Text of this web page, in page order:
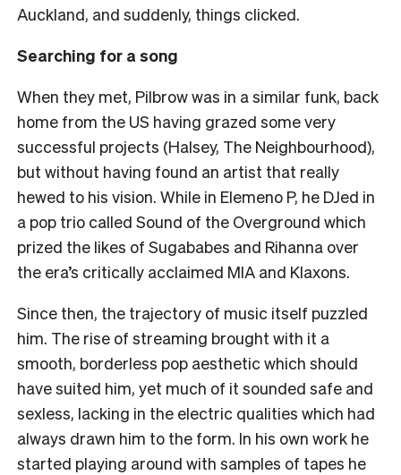
Auckland, and suddenly, things clicked.
Searching for a song
When they met, Pilbrow was in a similar funk, back
home from the US having grazed some very
successful projects (Halsey, The Neighbourhood),
but without having found an artist that really
hewed to his vision. While in Elemeno P, he DJed in
a pop trio called Sound of the Overground which
prized the likes of Sugababes and Rihanna over
the era’s critically acclaimed MIA and Klaxons.
Since then, the trajectory of music itself puzzled
him. The rise of streaming brought with it a
smooth, borderless pop aesthetic which should
have suited him, yet much of it sounded safe and
sexless, lacking in the electric qualities which had
always drawn him to the form. In his own work he
started playing around with samples of tapes he